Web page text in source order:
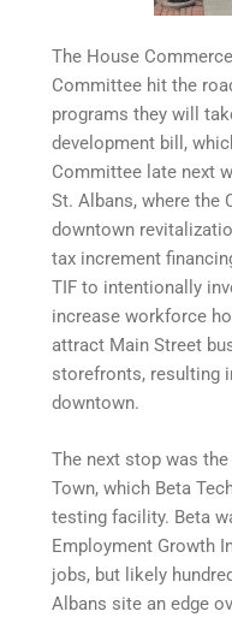
The House
Committee hit the
programs they will
development bill,
Committee late next
St. Albans, where the
downtown
tax increment
TIF to intentionally
increase workforce
attract Main Street
storefronts, resulting
downtown.
The next stop was
Town, which Beta
testing facility. Beta
Employment Growth
jobs, but likely
Albans site an edge